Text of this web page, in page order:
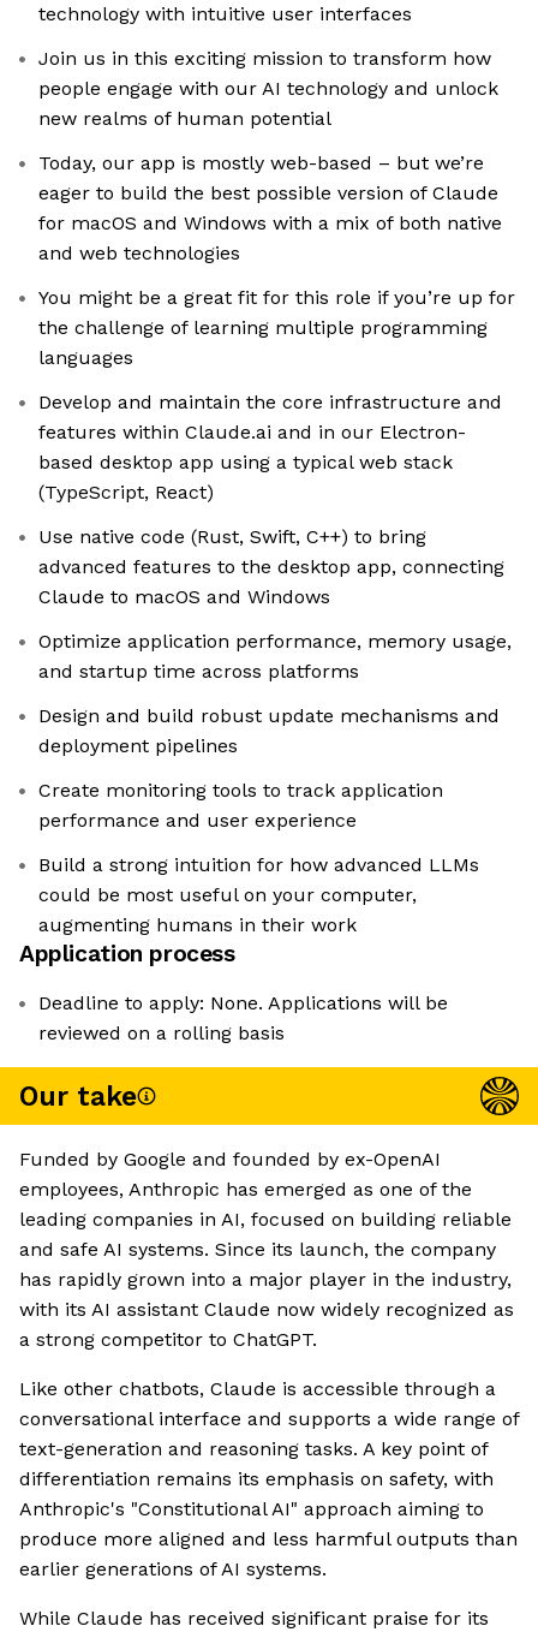
technology with intuitive user interfaces
Join us in this exciting mission to transform how
people engage with our AI technology and unlock
new realms of human potential
Today, our app is mostly web-based – but we’re
eager to build the best possible version of Claude
for macOS and Windows with a mix of both native
and web technologies
You might be a great fit for this role if you’re up for
the challenge of learning multiple programming
languages
Develop and maintain the core infrastructure and
features within Claude.ai and in our Electron-
based desktop app using a typical web stack
(TypeScript, React)
Use native code (Rust, Swift, C++) to bring
advanced features to the desktop app, connecting
Claude to macOS and Windows
Optimize application performance, memory usage,
and startup time across platforms
Design and build robust update mechanisms and
deployment pipelines
Create monitoring tools to track application
performance and user experience
Build a strong intuition for how advanced LLMs
could be most useful on your computer,
augmenting humans in their work
Application process
Deadline to apply: None. Applications will be
reviewed on a rolling basis
Our take
Funded by Google and founded by ex-OpenAI
employees, Anthropic has emerged as one of the
leading companies in AI, focused on building reliable
and safe AI systems. Since its launch, the company
has rapidly grown into a major player in the industry,
with its AI assistant Claude now widely recognized as
a strong competitor to ChatGPT.
Like other chatbots, Claude is accessible through a
conversational interface and supports a wide range of
text-generation and reasoning tasks. A key point of
differentiation remains its emphasis on safety, with
Anthropic's "Constitutional AI" approach aiming to
produce more aligned and less harmful outputs than
earlier generations of AI systems.
While Claude has received significant praise for its